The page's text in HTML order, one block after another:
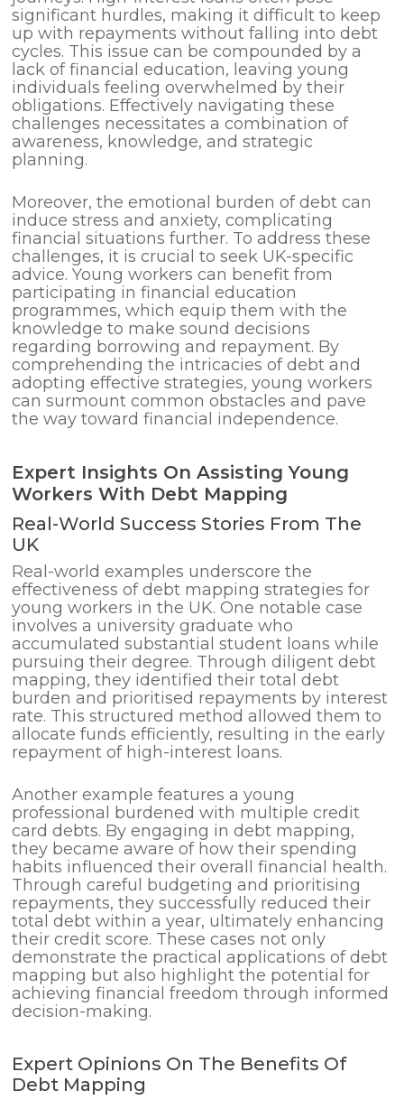
significant hurdles, making it difficult to keep
up with repayments without falling into debt
cycles. This issue can be compounded by a
lack of financial education, leaving young
individuals feeling overwhelmed by their
obligations. Effectively navigating these
challenges necessitates a combination of
awareness, knowledge, and strategic
planning.
Moreover, the emotional burden of debt can
induce stress and anxiety, complicating
financial situations further. To address these
challenges, it is crucial to seek UK-specific
advice. Young workers can benefit from
participating in financial education
programmes, which equip them with the
knowledge to make sound decisions
regarding borrowing and repayment. By
comprehending the intricacies of debt and
adopting effective strategies, young workers
can surmount common obstacles and pave
the way toward financial independence.
Expert Insights On Assisting Young
Workers With Debt Mapping
Real-World Success Stories From The
UK
Real-world examples underscore the
effectiveness of debt mapping strategies for
young workers in the UK. One notable case
involves a university graduate who
accumulated substantial student loans while
pursuing their degree. Through diligent debt
mapping, they identified their total debt
burden and prioritised repayments by interest
rate. This structured method allowed them to
allocate funds efficiently, resulting in the early
repayment of high-interest loans.
Another example features a young
professional burdened with multiple credit
card debts. By engaging in debt mapping,
they became aware of how their spending
habits influenced their overall financial health.
Through careful budgeting and prioritising
repayments, they successfully reduced their
total debt within a year, ultimately enhancing
their credit score. These cases not only
demonstrate the practical applications of debt
mapping but also highlight the potential for
achieving financial freedom through informed
decision-making.
Expert Opinions On The Benefits Of
Debt Mapping